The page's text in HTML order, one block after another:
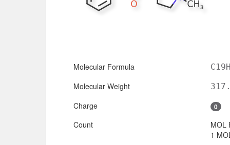
Molecular Formula
Molecular Weight
Charge 0
Count
MOL
1